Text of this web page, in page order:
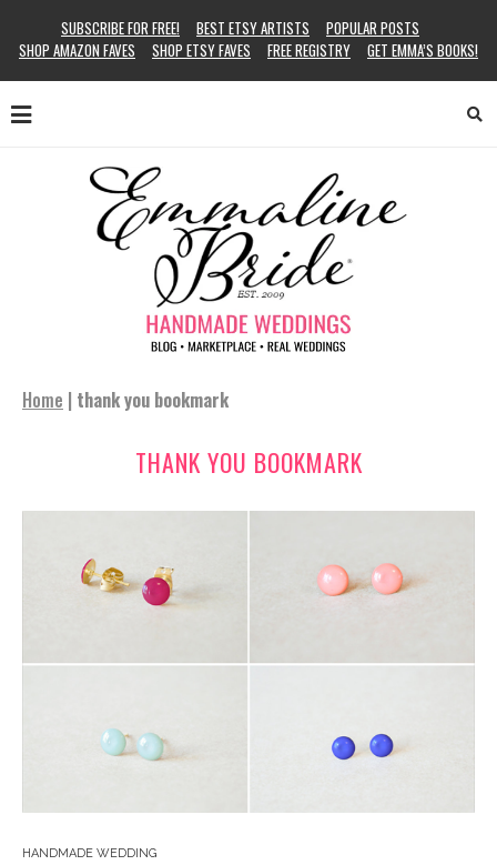
SUBSCRIBE FOR FREE! BEST ETSY ARTISTS
POPULAR POSTS
SHOP AMAZON FAVES
SHOP ETSY FAVES FREE REGISTRY GET EMMA’S BOOKS!
Home | thank you bookmark
THANK YOU BOOKMARK
HANDMADE WEDDING